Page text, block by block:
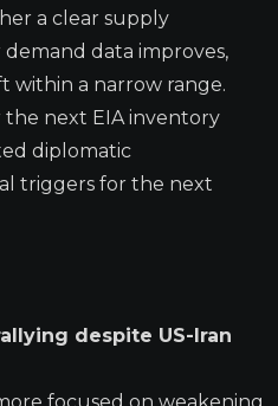
a clear supply
data improves,
within a narrow range.
next EIA inventory
diplomatic
triggers for the next
despite US-Iran
focused on weakening